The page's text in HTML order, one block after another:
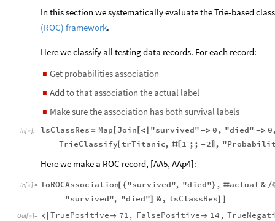
In this section we systematically evaluate the Trie-based
(ROC) framework.
Here we classify all testing data records. For each record:
◼ Get probabilities association
◼ Add to that association the actual label
◼ Make sure the association has both survival labels
In[ ]:= lsClassRes = Map Join [< "survived" -> 0 , "died" -> 0
TrieClassify[ trTitanic, # 1 ;; -2 ,
Here we make a ROC record, [AA5, AAp4]:
In[ ]:= ToROCAssociation[ { "survived", "died"} , #actual & /
"survived", "died"] &, lsClassRes] ]
Out[ ]=  TruePositive 71, FalsePositive 14 ,